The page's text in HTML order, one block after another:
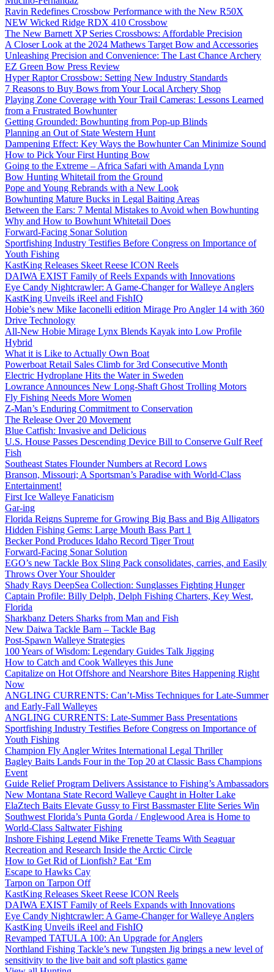
Ravin Redefines Crossbow Performance with the New R50X
NEW Wicked Ridge RDX 410 Crossbow
The New Barnett XP Series Crossbows: Affordable Precision
A Closer Look at the 2024 Mathews Target Bow and Accessories
Unleashing Precision and Convenience: The Last Chance Archery
EZ Green Bow Press Review
Hyper Raptor Crossbow: Setting New Industry Standards
7 Reasons to Buy Bows from Your Local Archery Shop
Playing Zone Coverage with Your Trail Cameras: Lessons Learned
from a Frustrated Bowhunter
Getting Grounded: Bowhunting from Pop-up Blinds
Planning an Out of State Western Hunt
Dampening Effect: Key Ways the Bowhunter Can Minimize Sound
How to Pick Your First Hunting Bow
Going to the Extreme – Africa Safari with Amanda Lynn
Bow Hunting Whitetail from the Ground
Pope and Young Rebrands with a New Look
Bowhunting Mature Bucks in Legal Baiting Areas
Between the Ears: 7 Mental Mistakes to Avoid when Bowhunting
Why and How to Bowhunt Whitetail Does
Forward-Facing Sonar Solution
Sportfishing Industry Testifies Before Congress on Importance of
Youth Fishing
KastKing Releases Skeet Reese ICON Reels
DAIWA EXIST Family of Reels Expands with Innovations
Eye Candy Nightcrawler: A Game-Changer for Walleye Anglers
KastKing Unveils iReel and FishIQ
Hobie’s new Mike Iaconelli edition Mirage Pro Angler 14 with 360
Drive Technology
All-New Hobie Mirage Lynx Blends Kayak into Low Profile
Hybrid
What it is Like to Actually Own Boat
Powerboat Retail Sales Climb for 3rd Consecutive Month
Electric Hydroplane Hits the Water in Sweden
Lowrance Announces New Long-Shaft Ghost Trolling Motors
Fly Fishing Needs More Women
Z-Man’s Enduring Commitment to Conservation
The Release Over 20 Movement
Blue Catfish: Invasive and Delicious
U.S. House Passes Descending Device Bill to Conserve Gulf Reef
Fish
Southeast States Flounder Numbers at Record Lows
Branson, Missouri; A Sportsman’s Paradise with World-Class
Entertainment!
First Ice Walleye Fanaticism
Gar-ing
Florida Reigns Supreme for Growing Big Bass and Big Alligators
Hidden Fishing Gems: Large Mouth Bass Part 1
Becker Pond Produces Idaho Record Tiger Trout
Forward-Facing Sonar Solution
EGO’s new Tackle Box Sling Pack consolidates, carries, and Easily
Throws Over Your Shoulder
Shady Rays DeepSea Collection: Sunglasses Fighting Hunger
Captain Profile: Billy Delph, Delph Fishing Charters, Key West,
Florida
Sharkbanz Deters Sharks from Man and Fish
New Daiwa Tackle Barn – Tackle Bag
Post-Spawn Walleye Strategies
100 Years of Wisdom: Legendary Guides Talk Jigging
How to Catch and Cook Walleyes this June
Capitalize on Hot Offshore and Nearshore Bites Happening Right
Now
ANGLING CURRENTS: Can’t-Miss Techniques for Late-Summer
and Early-Fall Walleyes
ANGLING CURRENTS: Late-Summer Bass Presentations
Sportfishing Industry Testifies Before Congress on Importance of
Youth Fishing
Champion Fly Angler Writes International Legal Thriller
Bagley Baits Lands Four in the Top 20 at Classic Bass Champions
Event
Guide Relief Program Delivers Assistance to Fishing’s Ambassadors
New Montana State Record Walleye Caught in Holter Lake
ElaZtech Baits Elevate Gussy to First Bassmaster Elite Series Win
Southwest Florida’s Punta Gorda / Englewood Area is Home to
World-Class Saltwater Fishing
Inshore Fishing Legend Mike Frenette Teams With Seaguar
Recreation and Research Inside the Arctic Circle
How to Get Rid of Lionfish? Eat ‘Em
Escape to Hawks Cay
Tarpon on Tarpon Off
KastKing Releases Skeet Reese ICON Reels
DAIWA EXIST Family of Reels Expands with Innovations
Eye Candy Nightcrawler: A Game-Changer for Walleye Anglers
KastKing Unveils iReel and FishIQ
Revamped TATULA 100: An Upgrade for Anglers
Northland Fishing Tackle’s new Tungsten Jig brings a new level of
sensitivity to the live bait and soft plastics game